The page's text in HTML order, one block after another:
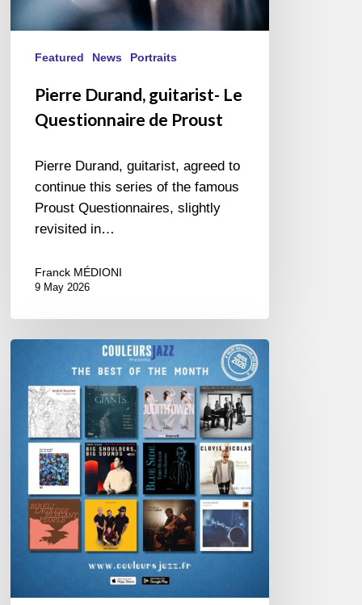
Featured News Portraits
Pierre Durand, guitarist- Le
Questionnaire de Proust
Pierre Durand, guitarist, agreed to
continue this series of the famous
Proust Questionnaires, slightly
revisited in…
Franck MÉDIONI
9 May 2026
The
Month
2026